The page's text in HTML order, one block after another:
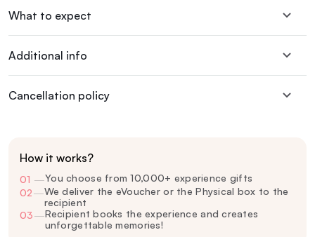
What to expect
Additional info
Cancellation policy
How it works?
01 —You choose from 10,000+ experience gifts
02—We deliver the eVoucher or the Physical box to the
recipient
03—Recipient books the experience and creates
unforgettable memories!